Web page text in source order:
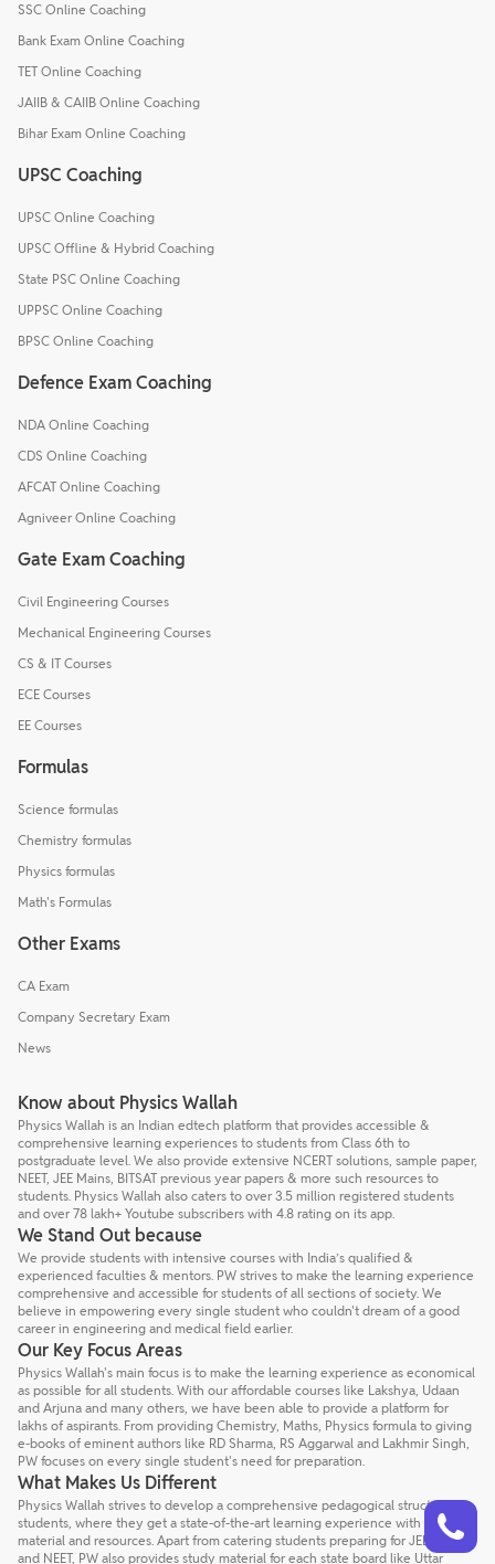
SSC Online Coaching
Bank Exam Online Coaching
TET Online Coaching
JAIIB & CAIIB Online Coaching
Bihar Exam Online Coaching
UPSC Coaching
UPSC Online Coaching
UPSC Offline & Hybrid Coaching
State PSC Online Coaching
UPPSC Online Coaching
BPSC Online Coaching
Defence Exam Coaching
NDA Online Coaching
CDS Online Coaching
AFCAT Online Coaching
Agniveer Online Coaching
Gate Exam Coaching
Civil Engineering Courses
Mechanical Engineering Courses
CS & IT Courses
ECE Courses
EE Courses
Formulas
Science formulas
Chemistry formulas
Physics formulas
Math's Formulas
Other Exams
CA Exam
Company Secretary Exam
News
Know about Physics Wallah
Physics Wallah is an Indian edtech platform that provides accessible &
comprehensive learning experiences to students from Class 6th to
postgraduate level. We also provide extensive NCERT solutions, sample paper,
NEET, JEE Mains, BITSAT previous year papers & more such resources to
students. Physics Wallah also caters to over 3.5 million registered students
and over 78 lakh+ Youtube subscribers with 4.8 rating on its app.
We Stand Out because
We provide students with intensive courses with India’s qualified &
experienced faculties & mentors. PW strives to make the learning experience
comprehensive and accessible for students of all sections of society. We
believe in empowering every single student who couldn't dream of a good
career in engineering and medical field earlier.
Our Key Focus Areas
Physics Wallah's main focus is to make the learning experience as economical
as possible for all students. With our affordable courses like Lakshya, Udaan
and Arjuna and many others, we have been able to provide a platform for
lakhs of aspirants. From providing Chemistry, Maths, Physics formula to giving
e-books of eminent authors like RD Sharma, RS Aggarwal and Lakhmir Singh,
PW focuses on every single student's need for preparation.
What Makes Us Different
Physics Wallah strives to develop a comprehensive pedagogical structure for
students, where they get a state-of-the-art learning experience with study
material and resources. Apart from catering students preparing for JEE Mains
and NEET, PW also provides study material for each state board like Uttar